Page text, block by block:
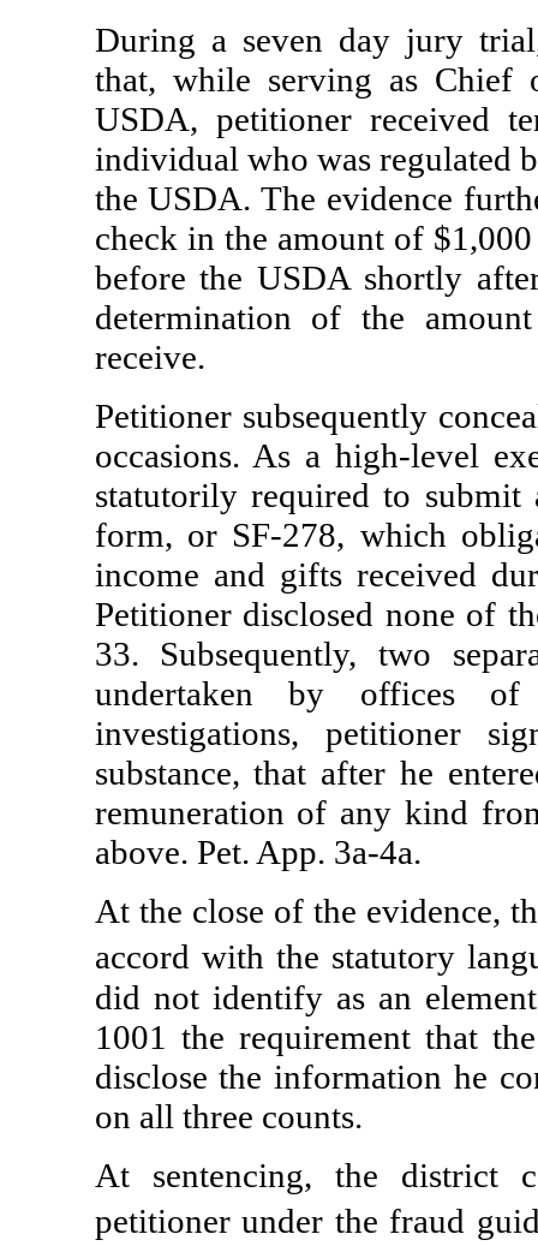
During a seven day jury
that, while serving as Chief
USDA, petitioner received
individual who was regulated
the USDA. The evidence
check in the amount of
before the USDA shortly
determination of the
receive.
Petitioner subsequently
occasions. As a high-level
statutorily required to
form, or SF-278, which
income and gifts received
Petitioner disclosed none of
33. Subsequently, two
undertaken by offices of
investigations, petitioner
substance, that after he
remuneration of any kind
above. Pet. App. 3a-4a.
At the close of the evidence,
accord with the statutory
did not identify as an
1001 the requirement that
disclose the information he
on all three counts.
At sentencing, the district
petitioner under the fraud